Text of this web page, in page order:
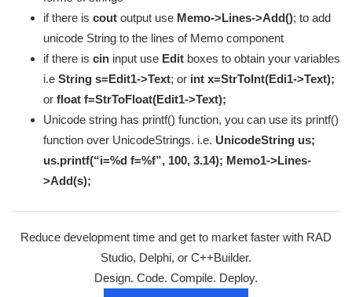
if there is cout output use Memo->Lines->Add(); to add
unicode String to the lines of Memo component
if there is cin input use Edit boxes to obtain your variables
i.e String s=Edit1->Text; or int x=StrToInt(Edi1->Text);
or float f=StrToFloat(Edit1->Text);
Unicode string has printf() function, you can use its printf()
function over UnicodeStrings. i.e. UnicodeString us;
us.printf(“i=%d f=%f”, 100, 3.14); Memo1->Lines-
>Add(s);
Reduce development time and get to market faster with RAD
Studio, Delphi, or C++Builder.
Design. Code. Compile. Deploy.